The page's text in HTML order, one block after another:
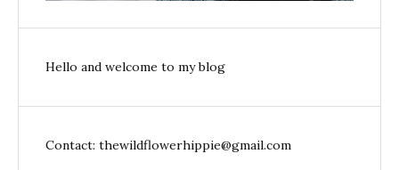
Hello and welcome to my blog
Contact: thewildflowerhippie@gmail.com